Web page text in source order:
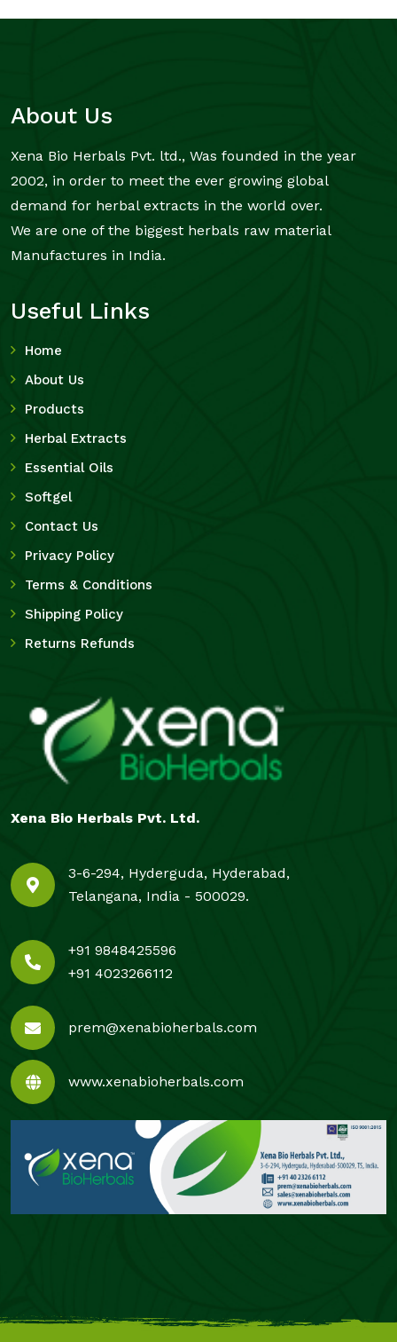
About Us
Xena Bio Herbals Pvt. ltd., Was founded in the year
2002, in order to meet the ever growing global
demand for herbal extracts in the world over.
We are one of the biggest herbals raw material
Manufactures in India.
Useful Links
Home
About Us
Products
Herbal Extracts
Essential Oils
Softgel
Contact Us
Privacy Policy
Terms & Conditions
Shipping Policy
Returns Refunds
Xena Bio Herbals Pvt. Ltd.
3-6-294, Hyderguda, Hyderabad,
Telangana, India - 500029.
+91 9848425596
+91 4023266112
prem@xenabioherbals.com
www.xenabioherbals.com